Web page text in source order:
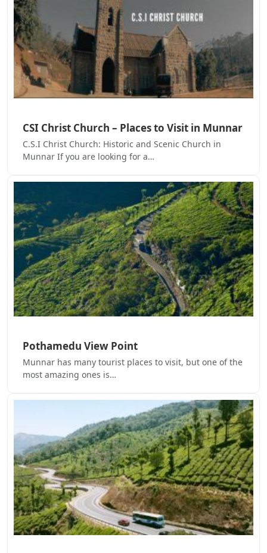
CSI Christ Church – Places to Visit in Munnar
C.S.I Christ Church: Historic and Scenic Church in
Munnar If you are looking for a…
Pothamedu View Point
Munnar has many tourist places to visit, but one of the
most amazing ones is…